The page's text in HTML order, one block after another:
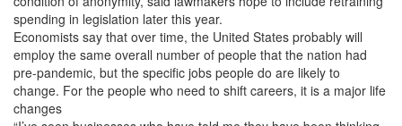
spending in legislation later this year.
Economists say that over time, the United States probably will
employ the same overall number of people that the nation had
pre-pandemic, but the specific jobs people do are likely to
change. For the people who need to shift careers, it is a major life
changes